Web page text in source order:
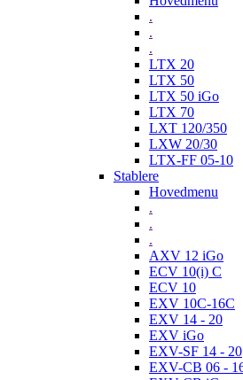
.
.
.
LTX 20
LTX 50
LTX 50 iGo
LTX 70
LXT 120/350
LXW 20/30
LTX-FF 05-10
Stablere
Hovedmenu
.
.
.
AXV 12 iGo
ECV 10(i) C
ECV 10
EXV 10C-16C
EXV 14 - 20
EXV iGo
EXV-SF 14 - 20
EXV-CB 06 -